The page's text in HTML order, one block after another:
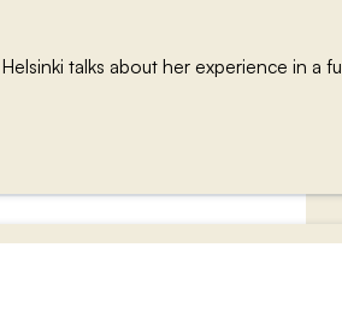
talks about her experience in